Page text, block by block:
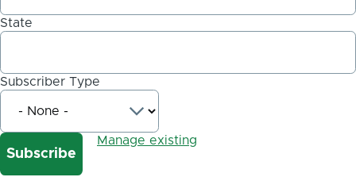
State
Subscriber Type
Manage existing